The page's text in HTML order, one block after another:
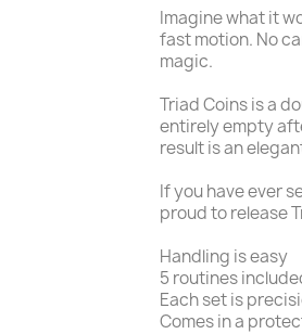
Imagine what it
fast motion. No
magic.
Triad Coins is a
entirely empty
result is an
If you have ever
proud to release
Handling is easy
5 routines
Each set is
Comes in a